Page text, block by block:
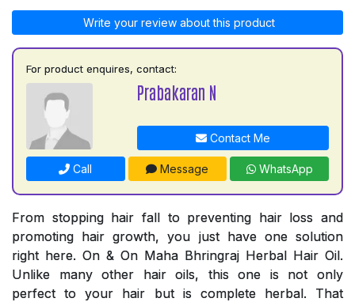
Write your review about this product
For product enquires, contact:
Prabakaran N
Contact Me
Call Message WhatsApp
From stopping hair fall to preventing hair loss and
promoting hair growth, you just have one solution
right here. On & On Maha Bhringraj Herbal Hair Oil.
Unlike many other hair oils, this one is not only
perfect to your hair but is complete herbal. That